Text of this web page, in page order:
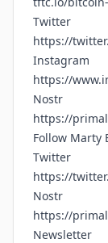
Twitter
https://
Instagram
https://
Nostr
https://
Follow Marty
Twitter
https://
Nostr
https://
Newsletter